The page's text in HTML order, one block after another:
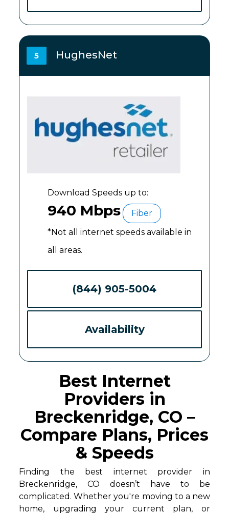
5 HughesNet
Download Speeds up to:
940 Mbps
Fiber
*Not all internet speeds available in
all areas.
(844) 905-5004
Availability
Best Internet
Providers in
Breckenridge, CO –
Compare Plans, Prices
& Speeds
Finding the best internet provider in
Breckenridge, CO doesn’t have to be
complicated. Whether you're moving to a new
home, upgrading your current plan, or